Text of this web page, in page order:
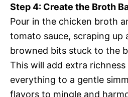
Step 4: Create the Broth
Pour in the chicken broth
tomato sauce, scraping up
browned bits stuck to the
This will add extra
everything to a gentle
flavors to mingle and